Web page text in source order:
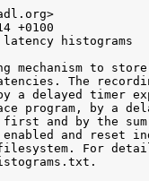
+0100
histograms
mechanism to
The
a delayed timer
program, by a
first and by the
enabled and reset
For